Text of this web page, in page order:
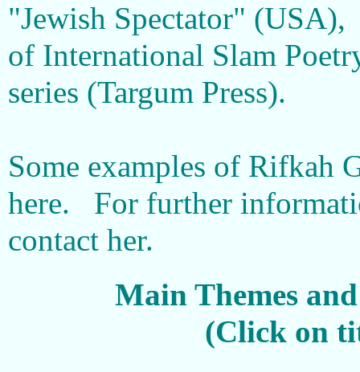
"Jewish Spectator"
of International Slam
series (Targum Press).
Some examples of Rifkah
here. For further
contact her.
Main Themes
(Click on